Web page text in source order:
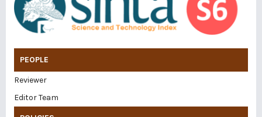
PEOPLE
Reviewer
Editor Team